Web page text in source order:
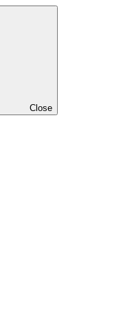
Close